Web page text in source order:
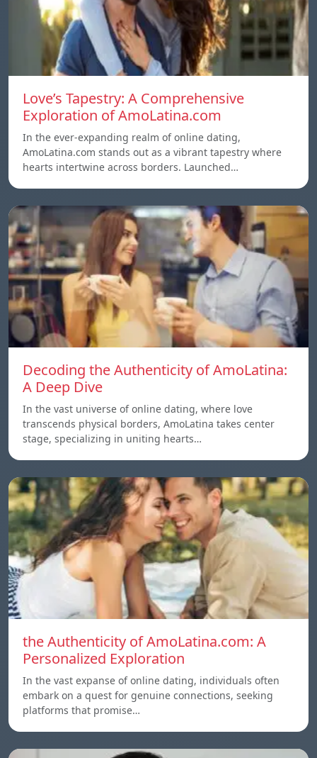
Love’s Tapestry: A Comprehensive
Exploration of AmoLatina.com
In the ever-expanding realm of online dating,
AmoLatina.com stands out as a vibrant tapestry where
hearts intertwine across borders. Launched…
Decoding the Authenticity of AmoLatina:
A Deep Dive
In the vast universe of online dating, where love
transcends physical borders, AmoLatina takes center
stage, specializing in uniting hearts…
the Authenticity of AmoLatina.com: A
Personalized Exploration
In the vast expanse of online dating, individuals often
embark on a quest for genuine connections, seeking
platforms that promise…